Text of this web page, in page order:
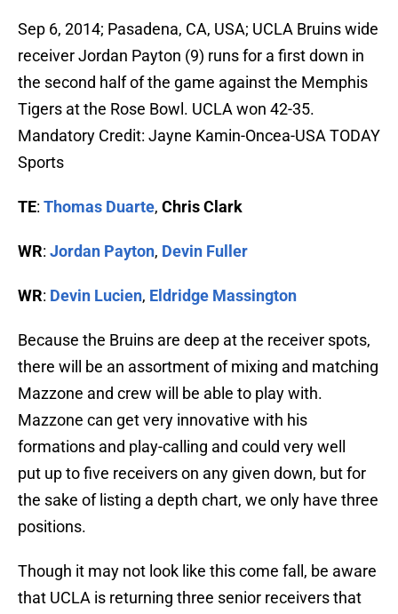
Sep 6, 2014; Pasadena, CA, USA; UCLA Bruins wide
receiver Jordan Payton (9) runs for a first down in
the second half of the game against the Memphis
Tigers at the Rose Bowl. UCLA won 42-35.
Mandatory Credit: Jayne Kamin-Oncea-USA TODAY
Sports
TE: Thomas Duarte, Chris Clark
WR: Jordan Payton, Devin Fuller
WR: Devin Lucien, Eldridge Massington
Because the Bruins are deep at the receiver spots,
there will be an assortment of mixing and matching
Mazzone and crew will be able to play with.
Mazzone can get very innovative with his
formations and play-calling and could very well
put up to five receivers on any given down, but for
the sake of listing a depth chart, we only have three
positions.
Though it may not look like this come fall, be aware
that UCLA is returning three senior receivers that